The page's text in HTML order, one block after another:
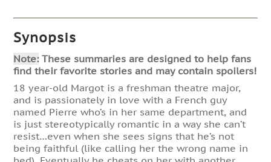
Synopsis
Note:These summaries are designed to help fans
find their favorite stories and may contain spoilers!
18 year-old Margot is a freshman theatre major,
and is passionately in love with a French guy
named Pierre who’s in her same department, and
is just stereotypically romantic in a way she can’t
resist…even when she sees signs that he’s not
being faithful (like calling her the wrong name in